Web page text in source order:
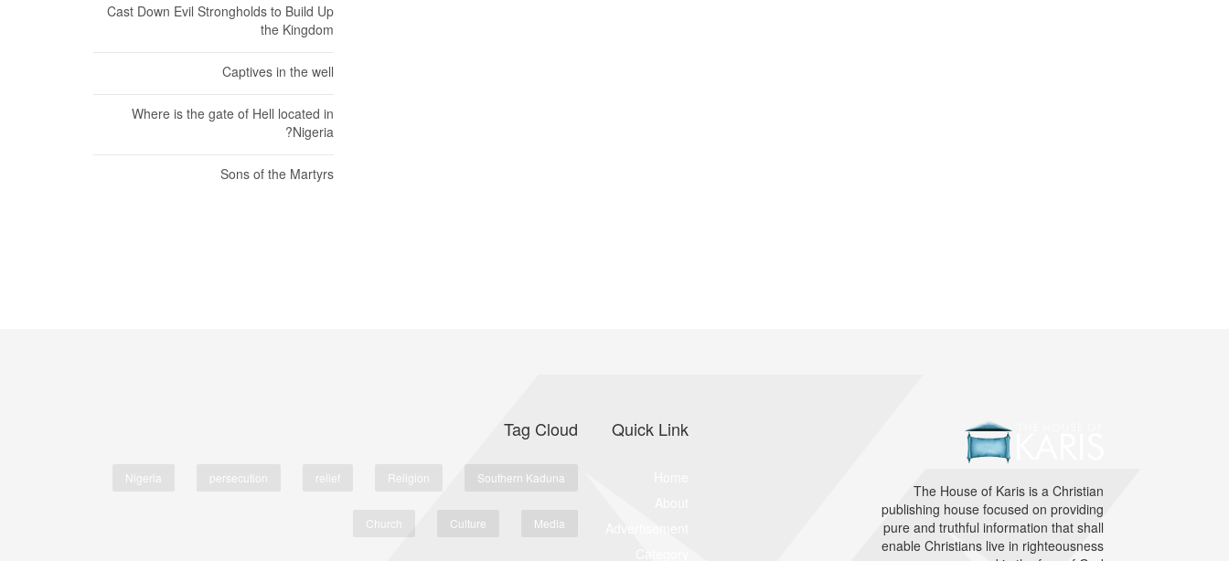
Cast Down Evil Strongholds to Build Up
the Kingdom
Captives in the well
Where is the gate of Hell located in
Nigeria?
Sons of the Martyrs
The House of Karis is a Christian
publishing house focused on providing
pure and truthful information that shall
enable Christians live in righteousness
Quick Link
Tag Cloud
Southern Kaduna
Religion
relief
persecution
Nigeria
Media
Culture
Church